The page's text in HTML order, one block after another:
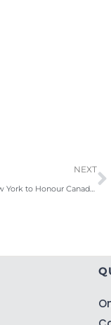
NEXT
ILAC Visits the United Nations in New York to Honour Canada’s UN Ambassador